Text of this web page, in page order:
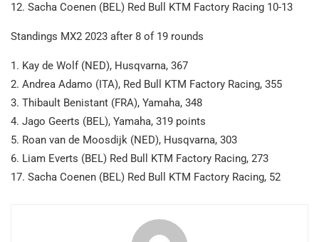
12. Sacha Coenen (BEL) Red Bull KTM Factory Racing 10-13
Standings MX2 2023 after 8 of 19 rounds
1. Kay de Wolf (NED), Husqvarna, 367
2. Andrea Adamo (ITA), Red Bull KTM Factory Racing, 355
3. Thibault Benistant (FRA), Yamaha, 348
4. Jago Geerts (BEL), Yamaha, 319 points
5. Roan van de Moosdijk (NED), Husqvarna, 303
6. Liam Everts (BEL) Red Bull KTM Factory Racing, 273
17. Sacha Coenen (BEL) Red Bull KTM Factory Racing, 52